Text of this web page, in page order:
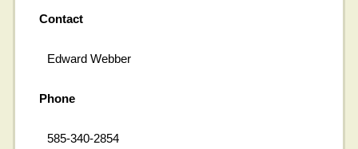
Contact
Edward Webber
Phone
585-340-2854